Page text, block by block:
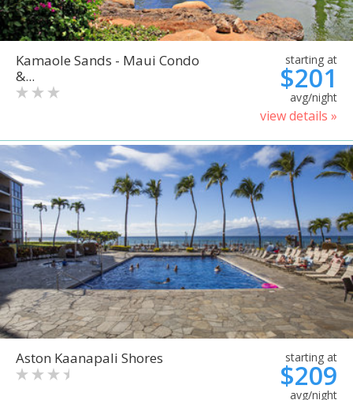
Kamaole Sands - Maui Condo
&...
starting at
$201
avg/night
view details »
Aston Kaanapali Shores starting at
$209
avg/night